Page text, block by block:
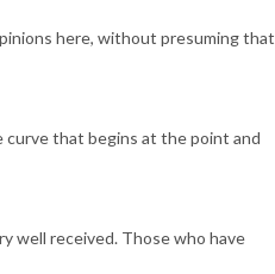
here, without presuming that
curve that begins at the point and
well received. Those who have